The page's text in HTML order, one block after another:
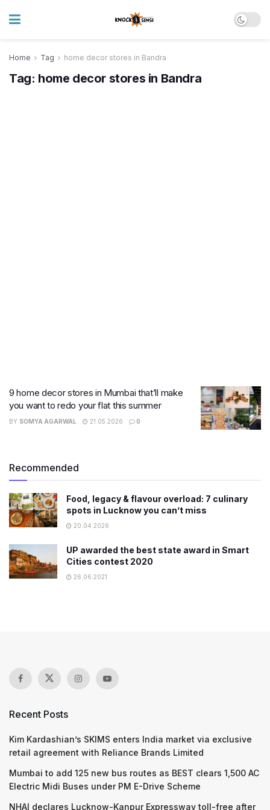
Home Tag home decor stores in Bandra
Tag: home decor stores in Bandra
9 home decor stores in Mumbai that’ll make
you want to redo your flat this summer
BY SOMYA AGARWAL 21.05.2026 0
Recommended
Food, legacy & flavour overload: 7 culinary
spots in Lucknow you can’t miss
20.04.2026
UP awarded the best state award in Smart
Cities contest 2020
26.06.2021
Recent Posts
Kim Kardashian’s SKIMS enters India market via exclusive
retail agreement with Reliance Brands Limited
Mumbai to add 125 new bus routes as BEST clears 1,500 AC
Electric Midi Buses under PM E-Drive Scheme
NHAI declares Lucknow-Kanpur Expressway toll-free after